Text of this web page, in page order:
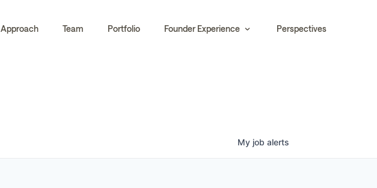
Approach Team Portfolio Founder Experience Perspectives
My job alerts